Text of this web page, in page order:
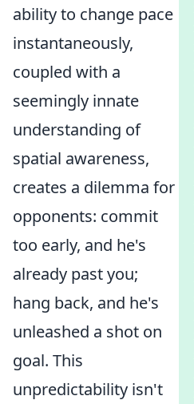
ability to change pace
instantaneously,
coupled with a
seemingly innate
understanding of
spatial awareness,
creates a dilemma for
opponents: commit
too early, and he's
already past you;
hang back, and he's
unleashed a shot on
goal. This
unpredictability isn't